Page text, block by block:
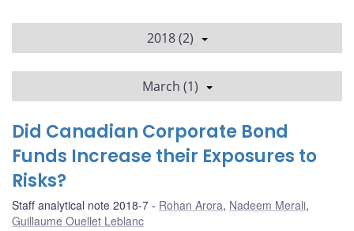
2018 (2)
March (1)
Did Canadian Corporate Bond
Funds Increase their Exposures to
Risks?
Staff analytical note 2018-7 Rohan Arora, Nadeem Merali,
Guillaume Ouellet Leblanc